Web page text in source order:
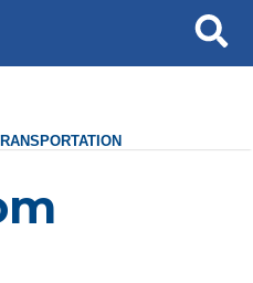
Search